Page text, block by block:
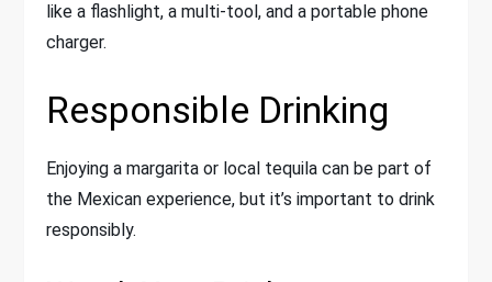
like a flashlight, a multi-tool, and a portable phone
charger.
Responsible Drinking
Enjoying a margarita or local tequila can be part of
the Mexican experience, but it’s important to drink
responsibly.